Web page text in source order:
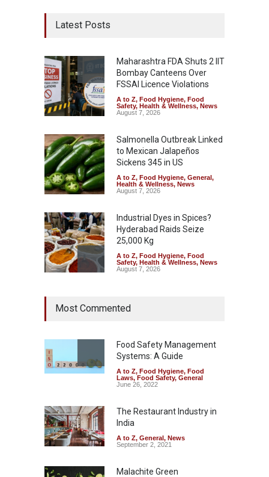
Latest Posts
Maharashtra FDA Shuts 2 IIT
Bombay Canteens Over
FSSAI Licence Violations
A to Z, Food Hygiene, Food
Safety, Health & Wellness, News
August 7, 2026
Salmonella Outbreak Linked
to Mexican Jalapeños
Sickens 345 in US
A to Z, Food Hygiene, General ,
Health & Wellness, News
August 7, 2026
Industrial Dyes in Spices?
Hyderabad Raids Seize
25,000 Kg
A to Z, Food Hygiene, Food
Safety, Health & Wellness, News
August 7, 2026
Coloured Papads Over
Safety ,Health & Wellness
News
August 7, 2026
Industrial-Grade Essence
Found in Rose Water,
Down
A to Z
August 6, 2026
Most Commented
Food Safety Management
Systems: A Guide
A to Z, Food Hygiene, Food
Laws, Food Safety, General
June 26, 2022
The Restaurant Industry in
India
A to Z, General , News
September 2, 2021
Malachite Green